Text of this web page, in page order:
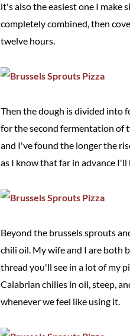
it's also the easiest one I make
completely combined, then
twelve hours.
Then the dough is divided into
for the second fermentation of
and I've found the longer the
as I know that far in advance I'll
Beyond the brussels sprouts
chili oil. My wife and I are both
thread you'll see in a lot of my
Calabrian chilies in oil, steep,
whenever we feel like using it.